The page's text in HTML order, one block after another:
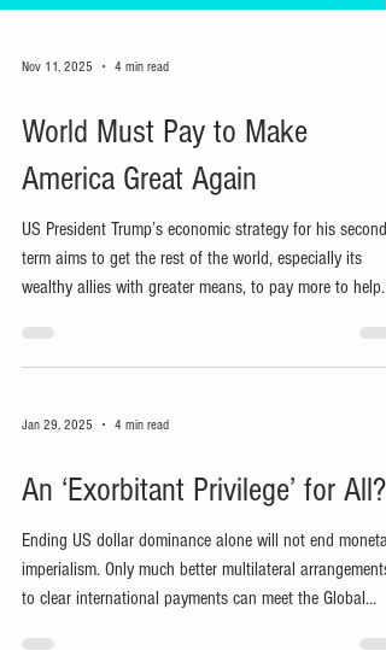
Nov 11, 2025 4 min read
World Must Pay to Make
America Great Again
US President Trump’s economic strategy for his second
term aims to get the rest of the world, especially its
wealthy allies with greater means, to pay more to help
Jan 29, 2025 4 min read
An ‘Exorbitant Privilege’ for All?
Ending US dollar dominance alone will not end
imperialism. Only much better multilateral arrangements
to clear international payments can meet the Global